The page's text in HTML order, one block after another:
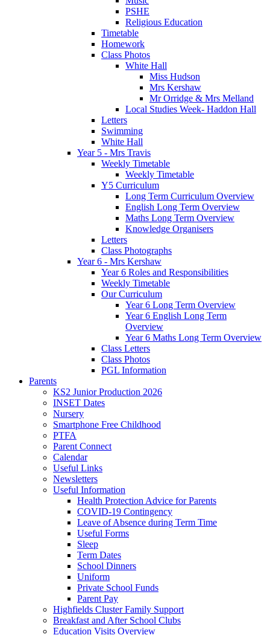
PSHE
Religious Education
Timetable
Homework
Class Photos
White Hall
Miss Hudson
Mrs Kershaw
Mr Orridge & Mrs Melland
Local Studies Week- Haddon Hall
Letters
Swimming
White Hall
Year 5 - Mrs Travis
Weekly Timetable
Weekly Timetable
Y5 Curriculum
Long Term Curriculum Overview
English Long Term Overview
Maths Long Term Overview
Knowledge Organisers
Letters
Class Photographs
Year 6 - Mrs Kershaw
Year 6 Roles and Responsibilities
Weekly Timetable
Our Curriculum
Year 6 Long Term Overview
Year 6 English Long Term
Overview
Year 6 Maths Long Term Overview
Class Letters
Class Photos
PGL Information
Parents
KS2 Junior Production 2026
INSET Dates
Nursery
Smartphone Free Childhood
PTFA
Parent Connect
Calendar
Useful Links
Newsletters
Useful Information
Health Protection Advice for Parents
COVID-19 Contingency
Leave of Absence during Term Time
Useful Forms
Sleep
Term Dates
School Dinners
Uniform
Private School Funds
Parent Pay
Highfields Cluster Family Support
Breakfast and After School Clubs
Education Visits Overview